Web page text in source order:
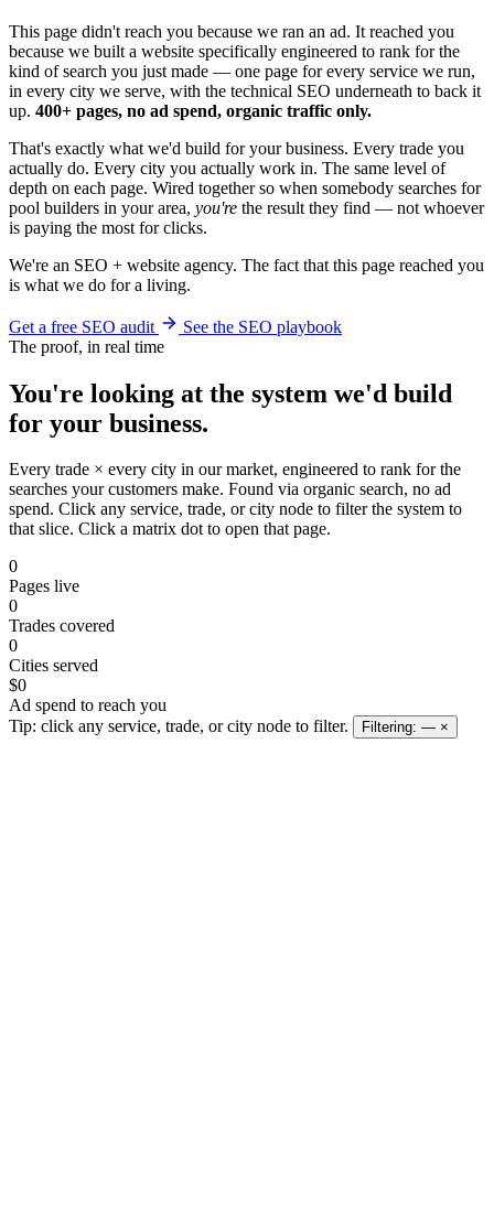
This page didn't reach you because we ran an ad. It reached you
because we built a website specifically engineered to rank for the
kind of search you just made — one page for every service we run,
in every city we serve, with the technical SEO underneath to back it
up. 400+ pages, no ad spend, organic traffic only.
That's exactly what we'd build for your business. Every trade you
actually do. Every city you actually work in. The same level of
depth on each page. Wired together so when somebody searches for
pool builders in your area, you're the result they find — not whoever
is paying the most for clicks.
We're an SEO + website agency. The fact that this page reached you
is what we do for a living.
Get a free SEO audit
See the SEO playbook
The proof, in real time
You're looking at the system we'd build
for your business.
Every trade × every city in our market, engineered to rank for the
searches your customers make. Found via organic search, no ad
spend. Click any service, trade, or city node to filter the system to
that slice. Click a matrix dot to open that page.
0
Pages live
0
Trades covered
0
Cities served
$0
Ad spend to reach you
Tip: click any service, trade, or city node to filter.
Filtering: — ×